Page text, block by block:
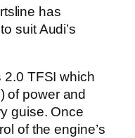
has
suit Audi’s
2.0 TFSI which
of power and
guise. Once
of the engine’s